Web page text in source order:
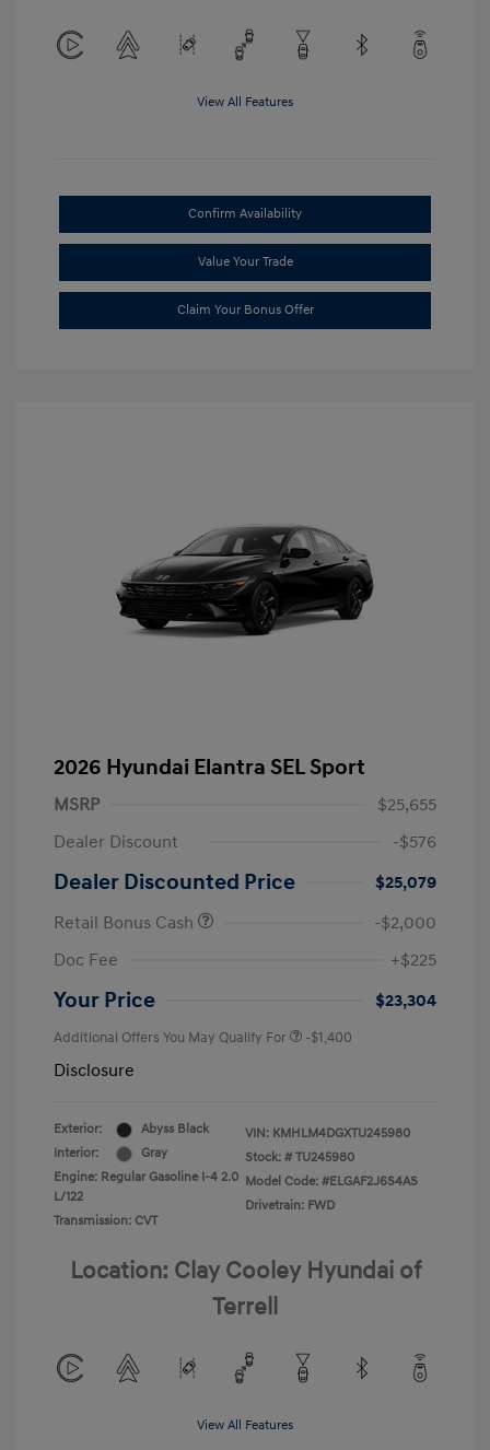
View All Features
Confirm Availability
Value Your Trade
Claim Your Bonus Offer
2026 Hyundai Elantra SEL Sport
MSRP
$25,655
Dealer Discount
-$576
Dealer Discounted Price
$25,079
Retail Bonus Cash
-$2,000
Doc Fee
+$225
Your Price $23,304
Additional Offers You May Qualify For -$1,400
Disclosure
Exterior:
Abyss Black
Interior:
Gray
Engine: Regular Gasoline I-4 2.0
L/122
Transmission: CVT
VIN: KMHLM4DGXTU245980
Stock: # TU245980
Model Code: #ELGAF2J6S4AS
Drivetrain: FWD
Location: Clay Cooley Hyundai of
Terrell
View All Features